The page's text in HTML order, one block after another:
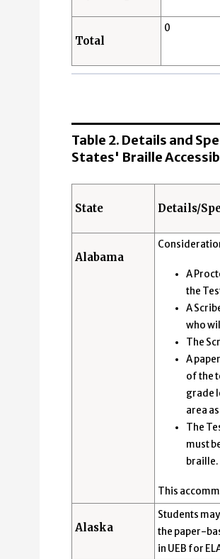
Total
0
Table 2. Details and
States' Braille
State Details/
Alabama
A
the
A
who
The
A
of the
grade
area
The
must
braille.
This
Alaska
Students
the paper-
in UEB for